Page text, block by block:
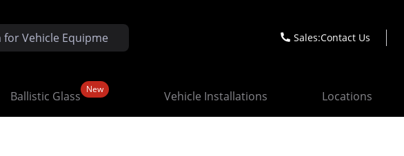
Sales:Contact Us
Ballistic Glass New Vehicle Installations Locations